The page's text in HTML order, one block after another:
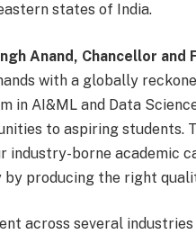
states of India.
Anand, Chancellor and
with a globally
in AI&ML and Data
to aspiring students.
industry-borne academic
producing the right
across several